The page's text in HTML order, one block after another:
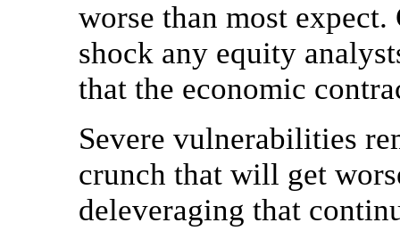
worse than most
shock any equity
that the economic
Severe vulnerabilities
crunch that will get
deleveraging that